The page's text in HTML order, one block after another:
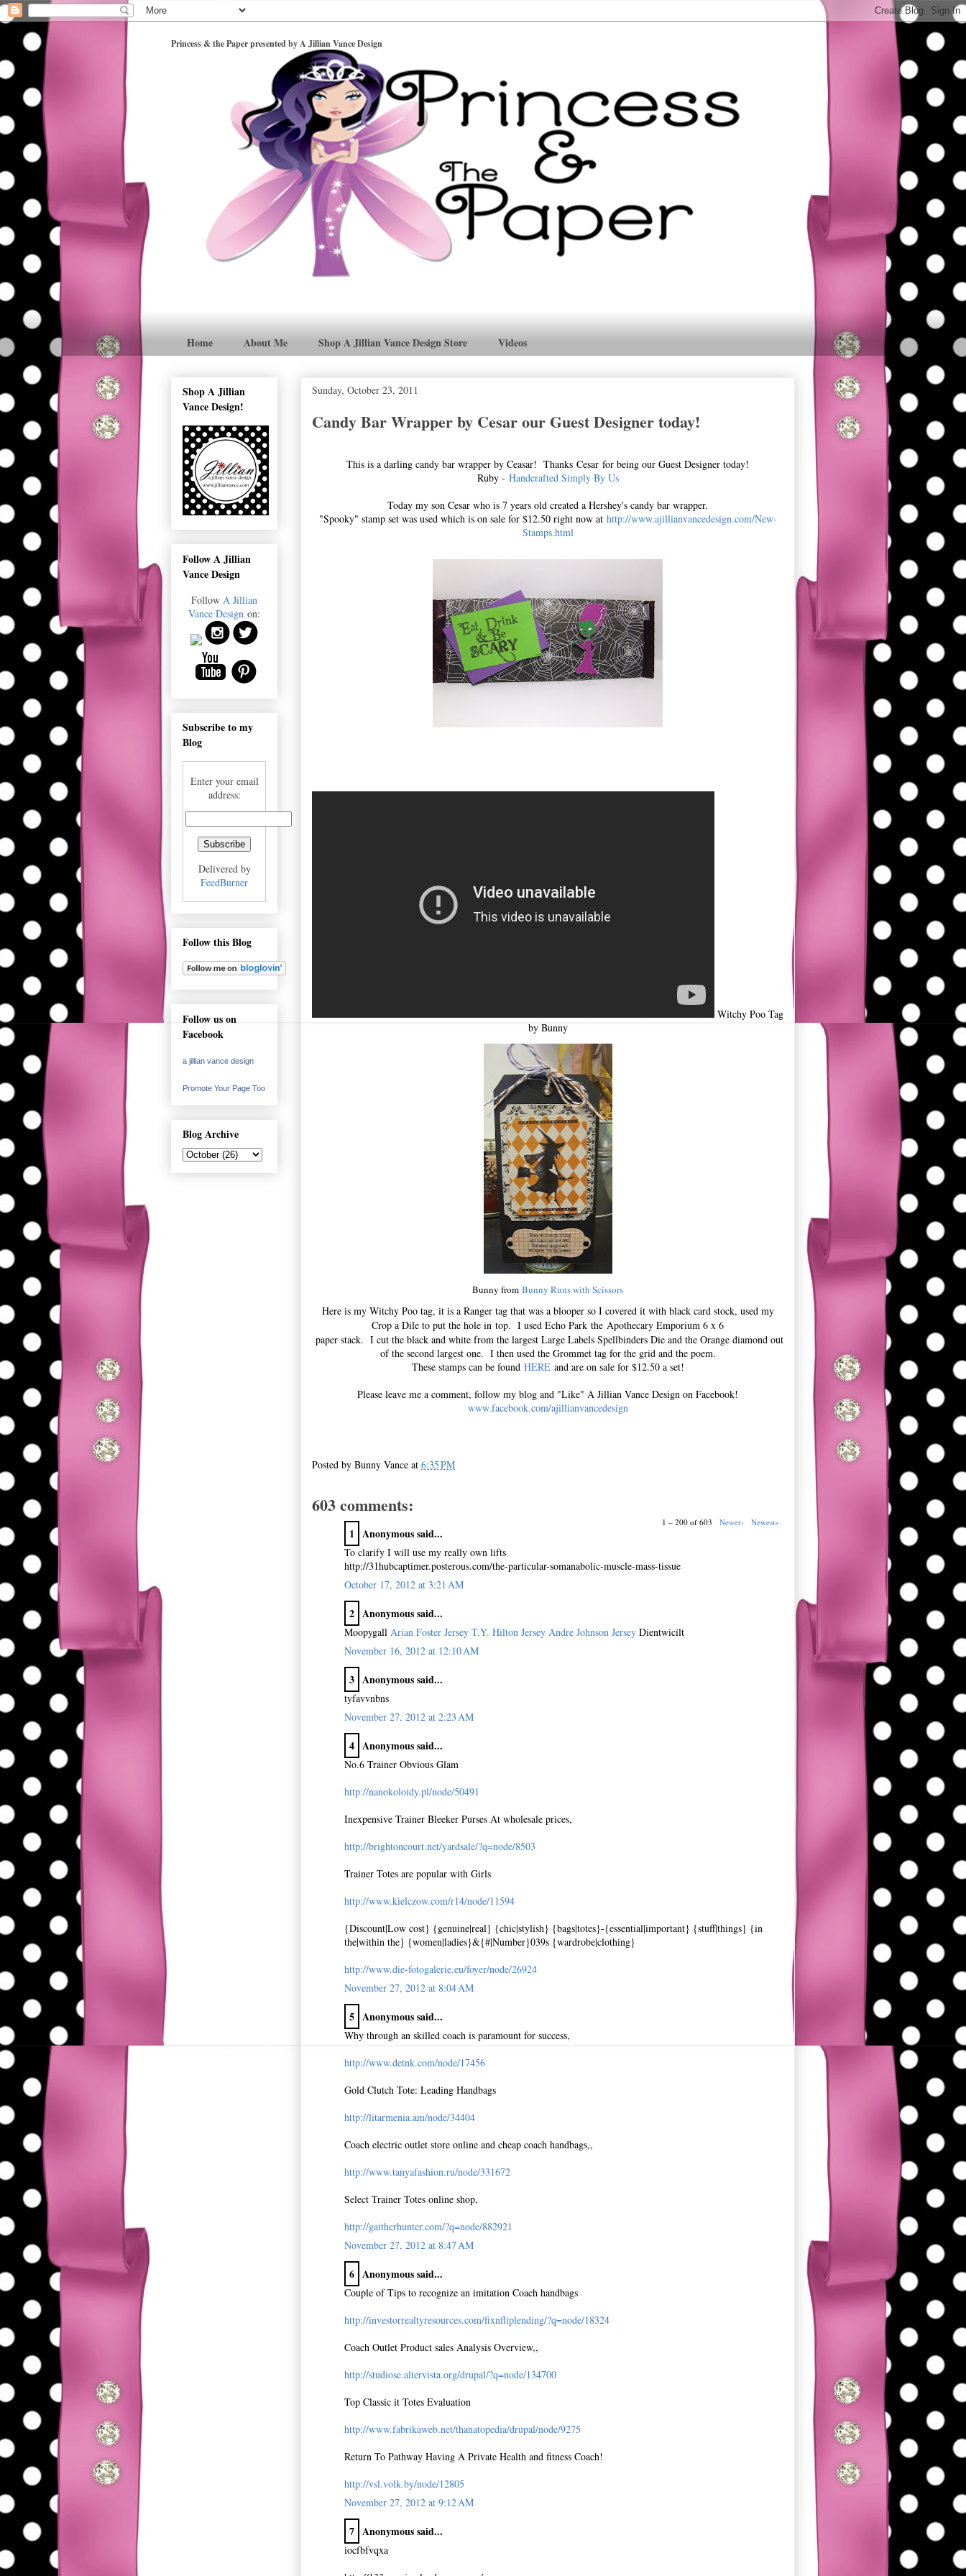
Princess & the Paper presented by A Jillian Vance Design
Home About Me Shop A Jillian Vance Design Store Videos
Sunday, October 23, 2011
Candy Bar Wrapper by Cesar our Guest Designer today!
This is a darling candy bar wrapper by Ceasar! Thanks Cesar for being our Guest Designer today!
Ruby - Handcrafted Simply By Us
Today my son Cesar who is 7 years old created a Hershey's candy bar wrapper.
"Spooky" stamp set was used which is on sale for $12.50 right now at http://www.ajillianvancedesign.com/New-
Stamps.html
Witchy Poo Tag
by Bunny
Bunny from Bunny Runs with Scissors
Here is my Witchy Poo tag, it is a Ranger tag that was a blooper so I covered it with black card stock, used my
Crop a Dile to put the hole in top. I used Echo Park the Apothecary Emporium 6 x 6
paper stack. I cut the black and white from the largest Large Labels Spellbinders Die and the Orange diamond out
of the second largest one. I then used the Grommet tag for the grid and the poem.
These stamps can be found HEREand are on sale for $12.50 a set!
Please leave me a comment, follow my blog and "Like" A Jillian Vance Design on Facebook!
www.facebook.com/ajillianvancedesign
Posted by Bunny Vance at 6:35 PM
603 comments:
1 – 200 of 603 Newer› Newest»
1 Anonymous said...
To clarify I will use my really own lifts
http://31hubcaptimer.posterous.com/the-particular-somanabolic-muscle-mass-tissue
October 17, 2012 at 3:21 AM
2 Anonymous said...
Moopygall Arian Foster Jersey T.Y. Hilton Jersey Andre Johnson Jersey Dientwicilt
November 16, 2012 at 12:10 AM
3 Anonymous said...
tyfavvnbns
November 27, 2012 at 2:23 AM
4 Anonymous said...
No.6 Trainer Obvious Glam
http://nanokoloidy.pl/node/50491
Inexpensive Trainer Bleeker Purses At wholesale prices,
http://brightoncourt.net/yardsale/?q=node/8503
Trainer Totes are popular with Girls
http://www.kielczow.com/r14/node/11594
{Discount|Low cost} {genuine|real} {chic|stylish} {bags|totes}-{essential|important} {stuff|things} {in
the|within the} {women|ladies}&{#|Number}039s {wardrobe|clothing}
http://www.die-fotogalerie.eu/foyer/node/26924
November 27, 2012 at 8:04 AM
5 Anonymous said...
Why through an skilled coach is paramount for success,
http://www.detnk.com/node/17456
Gold Clutch Tote: Leading Handbags
http://litarmenia.am/node/34404
Coach electric outlet store online and cheap coach handbags,,
http://www.tanyafashion.ru/node/331672
Select Trainer Totes online shop,
http://gaitherhunter.com/?q=node/882921
November 27, 2012 at 8:47 AM
6 Anonymous said...
Couple of Tips to recognize an imitation Coach handbags
http://investorrealtyresources.com/fixnfliplending/?q=node/18324
Coach Outlet Product sales Analysis Overview,,
http://studiose.altervista.org/drupal/?q=node/134700
Top Classic it Totes Evaluation
http://www.fabrikaweb.net/thanatopedia/drupal/node/9275
Return To Pathway Having A Private Health and fitness Coach!
http://vsl.volk.by/node/12805
November 27, 2012 at 9:12 AM
7 Anonymous said...
iocfbfvqxa
Shop A Jillian
Vance Design!
Follow A Jillian
Vance Design
Follow A Jillian
Vance Design on:
Subscribe to my
Blog
Enter your email
address:
Delivered by
FeedBurner
Follow this Blog
Follow us on
Facebook
a jillian vance design
Promote Your Page Too
Blog Archive